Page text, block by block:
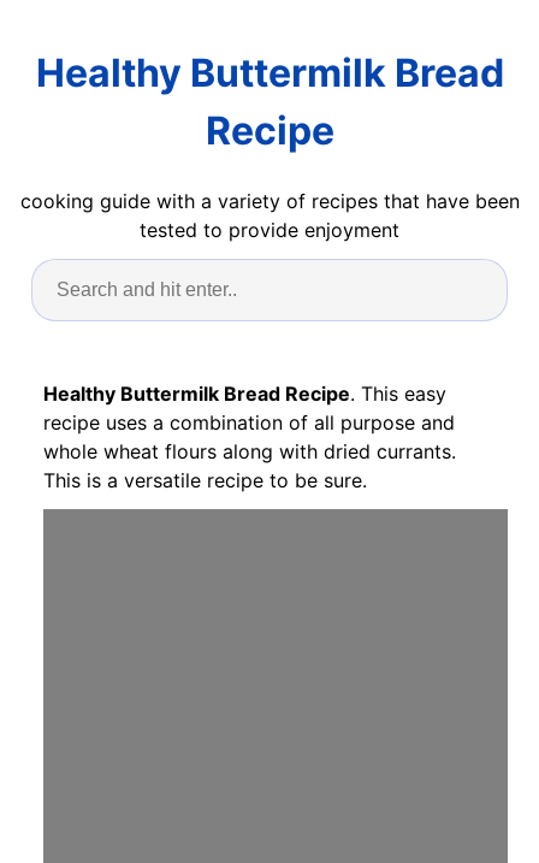
Healthy Buttermilk Bread
Recipe
cooking guide with a variety of recipes that have been
tested to provide enjoyment
Healthy Buttermilk Bread Recipe. This easy
recipe uses a combination of all purpose and
whole wheat flours along with dried currants.
This is a versatile recipe to be sure.